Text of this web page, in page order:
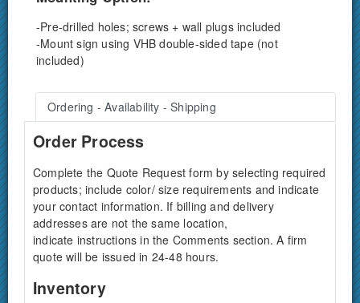
-Pre-drilled holes; screws + wall plugs included
-Mount sign using VHB double-sided tape (not
included)
Ordering - Availability - Shipping
Order Process
Complete the Quote Request form by selecting required
products; include color/ size requirements and indicate
your contact information. If billing and delivery
addresses are not the same location,
indicate instructions in the Comments section. A firm
quote will be issued in 24-48 hours.
Inventory